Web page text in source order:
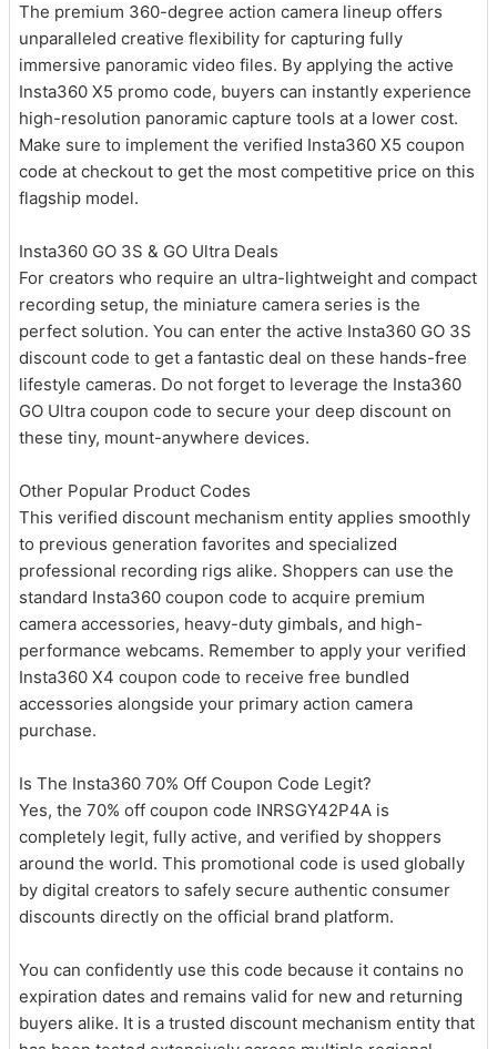
The premium 360-degree action camera lineup offers
unparalleled creative flexibility for capturing fully
immersive panoramic video files. By applying the active
Insta360 X5 promo code, buyers can instantly experience
high-resolution panoramic capture tools at a lower cost.
Make sure to implement the verified Insta360 X5 coupon
code at checkout to get the most competitive price on this
flagship model.
Insta360 GO 3S & GO Ultra Deals
For creators who require an ultra-lightweight and compact
recording setup, the miniature camera series is the
perfect solution. You can enter the active Insta360 GO 3S
discount code to get a fantastic deal on these hands-free
lifestyle cameras. Do not forget to leverage the Insta360
GO Ultra coupon code to secure your deep discount on
these tiny, mount-anywhere devices.
Other Popular Product Codes
This verified discount mechanism entity applies smoothly
to previous generation favorites and specialized
professional recording rigs alike. Shoppers can use the
standard Insta360 coupon code to acquire premium
camera accessories, heavy-duty gimbals, and high-
performance webcams. Remember to apply your verified
Insta360 X4 coupon code to receive free bundled
accessories alongside your primary action camera
purchase.
Is The Insta360 70% Off Coupon Code Legit?
Yes, the 70% off coupon code INRSGY42P4A is
completely legit, fully active, and verified by shoppers
around the world. This promotional code is used globally
by digital creators to safely secure authentic consumer
discounts directly on the official brand platform.
You can confidently use this code because it contains no
expiration dates and remains valid for new and returning
buyers alike. It is a trusted discount mechanism entity that